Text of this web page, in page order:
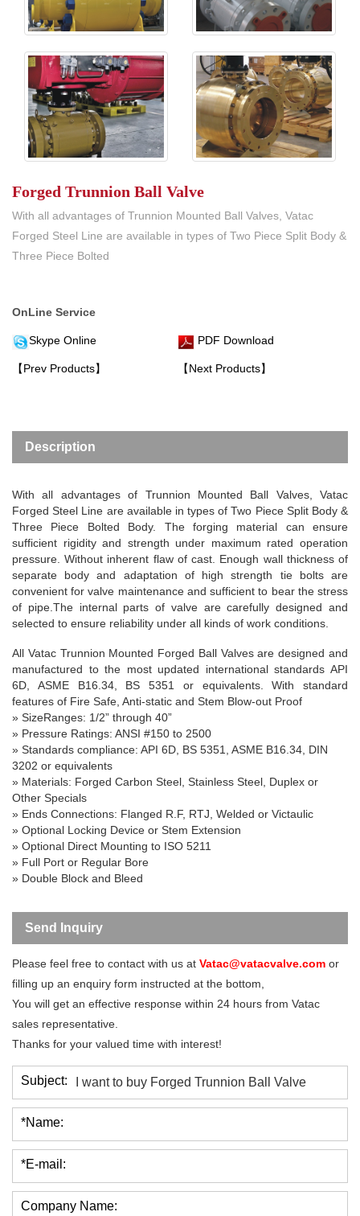
Forged Trunnion Ball Valve
With all advantages of Trunnion Mounted Ball Valves, Vatac
Forged Steel Line are available in types of Two Piece Split Body &
Three Piece Bolted
OnLine Service
Skype Online PDF Download
【Prev Products】 【Next Products】
Description
With all advantages of Trunnion Mounted Ball Valves, Vatac
Forged Steel Line are available in types of Two Piece Split Body &
Three Piece Bolted Body. The forging material can ensure
sufficient rigidity and strength under maximum rated operation
pressure. Without inherent flaw of cast. Enough wall thickness of
separate body and adaptation of high strength tie bolts are
convenient for valve maintenance and sufficient to bear the stress
of pipe.The internal parts of valve are carefully designed and
selected to ensure reliability under all kinds of work conditions.
All Vatac Trunnion Mounted Forged Ball Valves are designed and
manufactured to the most updated international standards API
6D, ASME B16.34, BS 5351 or equivalents. With standard
features of Fire Safe, Anti-static and Stem Blow-out Proof
» SizeRanges: 1/2” through 40”
» Pressure Ratings: ANSI #150 to 2500
» Standards compliance: API 6D, BS 5351, ASME B16.34, DIN
3202 or equivalents
» Materials: Forged Carbon Steel, Stainless Steel, Duplex or
Other Specials
» Ends Connections: Flanged R.F, RTJ, Welded or Victaulic
» Optional Locking Device or Stem Extension
» Optional Direct Mounting to ISO 5211
» Full Port or Regular Bore
» Double Block and Bleed
Send Inquiry
Please feel free to contact with us at Vatac@vatacvalve.com or
filling up an enquiry form instructed at the bottom,
You will get an effective response within 24 hours from Vatac
sales representative.
Thanks for your valued time with interest!
Subject:
*Name:
*E-mail:
Company Name: